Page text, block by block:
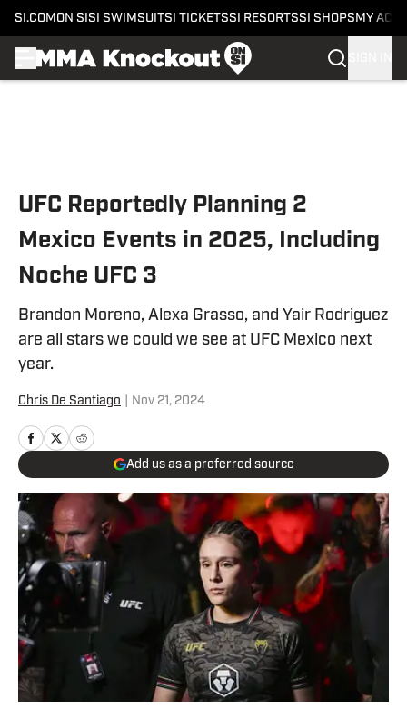
SI.COM ON SI SI SWIMSUITSI TICKETSSI RESORTSSI SHOPS MY
UFC Reportedly Planning 2
Mexico Events in 2025, Including
Noche UFC 3
Brandon Moreno, Alexa Grasso, and Yair Rodriguez
are all stars we could we see at UFC Mexico next
year.
Chris De Santiago Nov 21, 2024
Add us as a preferred source